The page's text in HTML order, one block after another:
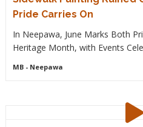
Pride Carries On
In Neepawa, June Marks Both
Heritage Month, with Events
MB- Neepawa